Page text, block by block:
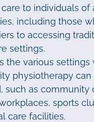
to individuals of
including those
to accessing
settings.
the various settings
physiotherapy can
such as community
sports
care facilities.